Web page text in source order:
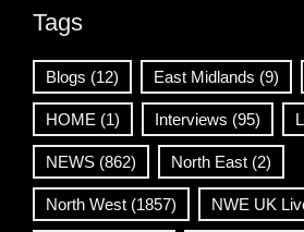
Tags
Blogs (12) East Midlands (9)
HOME (1) Interviews (95)
NEWS (862) North East (2)
North West (1857) NWE UK